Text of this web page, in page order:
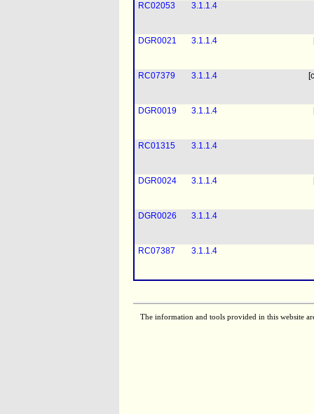
RC02053
3.1.1.4
DGR0021 3.1.1.4
RC07379 3.1.1.4
DGR0019 3.1.1.4
RC01315 3.1.1.4
DGR0024 3.1.1.4
DGR0026 3.1.1.4
RC07387 3.1.1.4
The information and tools provided in this website